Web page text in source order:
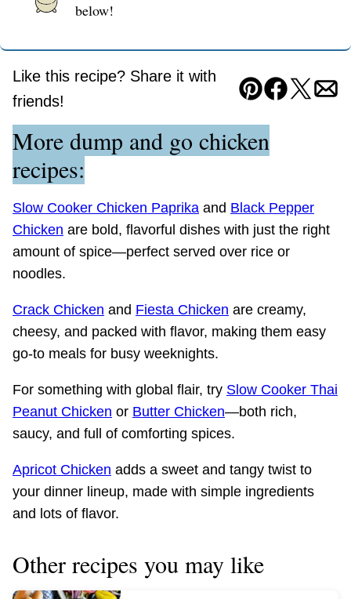
below!
Like this recipe? Share it with
friends!
Pin Facebook
Tweet
More dump and go chicken
recipes:
Slow Cooker Chicken Paprika and Black Pepper
Chicken are bold, flavorful dishes with just the right
amount of spice—perfect served over rice or
noodles.
Crack Chicken and Fiesta Chicken are creamy,
cheesy, and packed with flavor, making them easy
go-to meals for busy weeknights.
For something with global flair, try Slow Cooker Thai
Peanut Chicken or Butter Chicken—both rich,
saucy, and full of comforting spices.
Apricot Chicken adds a sweet and tangy twist to
your dinner lineup, made with simple ingredients
and lots of flavor.
Other recipes you may like